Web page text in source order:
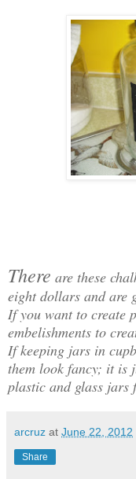
There are these
eight dollars and are
If you want to create
embelishments to
If keeping jars in
them look fancy; it is
plastic and glass jars
arcruz at June 22, 2012
Share